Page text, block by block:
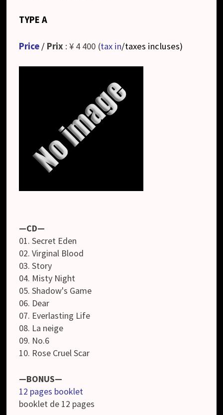
TYPE A
Price / Prix : ¥ 4 400 (tax in/taxes incluses)
—CD—
01. Secret Eden
02. Virginal Blood
03. Story
04. Misty Night
05. Shadow's Game
06. Dear
07. Everlasting Life
08. La neige
09. No.6
10. Rose Cruel Scar
—BONUS—
12 pages booklet
booklet de 12 pages